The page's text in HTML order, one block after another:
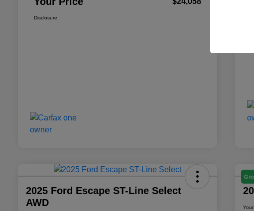
Disclosure
2025 Ford Escape ST-Line Select
AWD